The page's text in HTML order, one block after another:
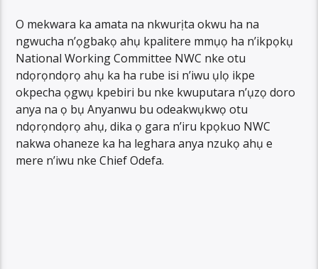
O mekwara ka amata na nkwurịta okwu ha na
ngwucha n’ọgbakọ ahụ kpalitere mmụọ ha n’ikpọkụ
National Working Committee NWC nke otu
ndọrọndọrọ ahụ ka ha rube isi n’iwu ụlọ ikpe
okpecha ọgwụ kpebiri bu nke kwuputara n’ụzọ doro
anya na ọ bụ Anyanwu bu odeakwụkwọ otu
ndọrọndọrọ ahụ, dika ọ gara n’iru kpọkuo NWC
nakwa ohaneze ka ha leghara anya nzukọ ahụ e
mere n’iwu nke Chief Odefa.